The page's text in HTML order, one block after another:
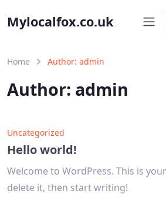
Mylocalfox.co.uk
Home Author: admin
Author: admin
Uncategorized
Hello world!
Welcome to WordPress. This is
delete it, then start writing!